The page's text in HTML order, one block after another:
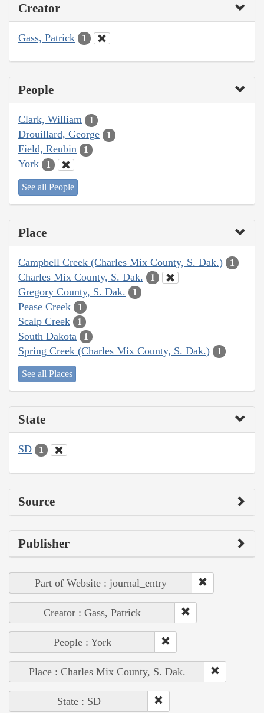
Creator
Gass, Patrick 1
People
Clark, William 1
Drouillard, George 1
Field, Reubin 1
York 1
See all People
Place
Campbell Creek (Charles Mix County, S. Dak.) 1
Charles Mix County, S. Dak. 1
Gregory County, S. Dak. 1
Pease Creek 1
Scalp Creek 1
South Dakota 1
Spring Creek (Charles Mix County, S. Dak.) 1
See all Places
State
SD 1
Source
Publisher
Part of Website : journal_entry
Creator : Gass, Patrick
People : York
Place : Charles Mix County, S. Dak.
State : SD